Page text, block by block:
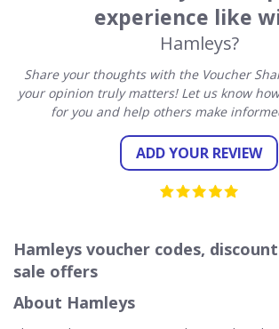
experience like
Hamleys?
Share your thoughts with the Voucher
your opinion truly matters! Let us know
for you and help others make
ADD YOUR REVIEW
Hamleys voucher codes,
sale offers
About Hamleys